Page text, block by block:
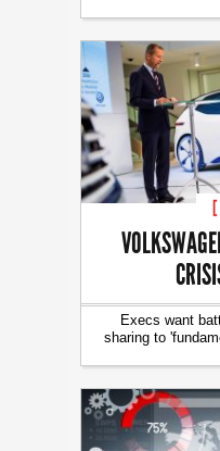
[
Execs want
sharing to